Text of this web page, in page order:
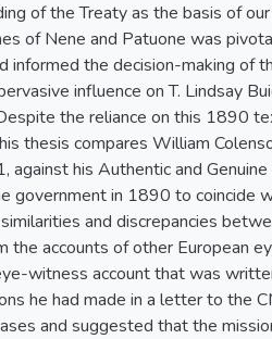
of the Treaty as the basis of
of Nene and Patuone was
the decision-making of
influence on T. Lindsay
the reliance on this 1890
thesis compares William
his Authentic and
government in 1890 to coincide
and discrepancies
the accounts of other European
witness account that was
he had made in a letter to the
and suggested that the